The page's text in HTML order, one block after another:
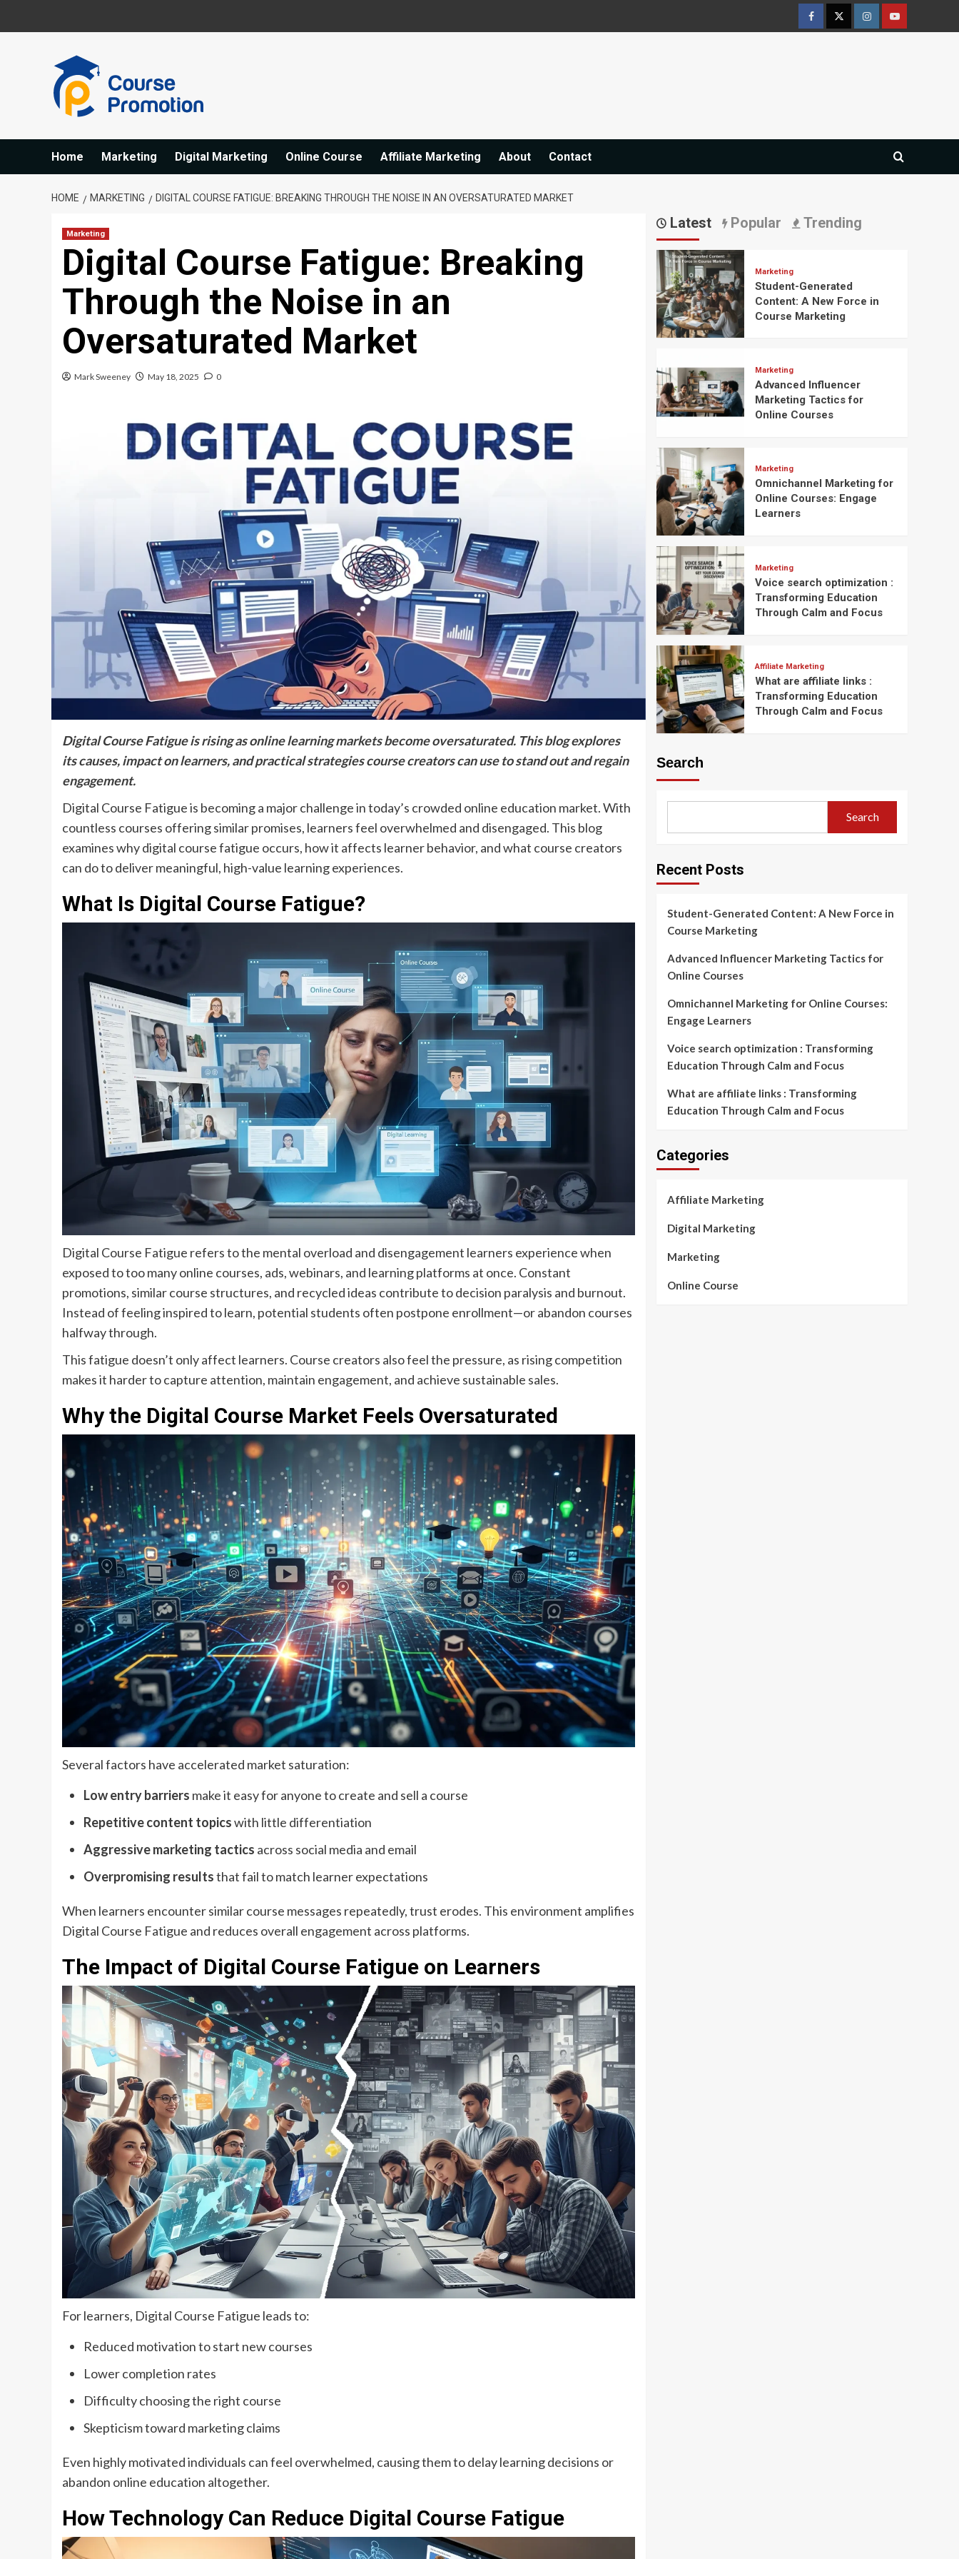
FacebookTwitterInstagramYoutube
Home Marketing Digital Marketing Online Course Affiliate Marketing About Contact
HOME MARKETING DIGITAL COURSE FATIGUE: BREAKING THROUGH THE NOISE IN AN OVERSATURATED MARKET
Marketing
Digital Course Fatigue: Breaking
Through the Noise in an
Oversaturated Market
Mark Sweeney May 18, 2025 0
Digital Course Fatigue is rising as online learning markets become oversaturated. This blog explores
its causes, impact on learners, and practical strategies course creators can use to stand out and regain
engagement.
Digital Course Fatigue is becoming a major challenge in today’s crowded online education market. With
countless courses offering similar promises, learners feel overwhelmed and disengaged. This blog
examines why digital course fatigue occurs, how it affects learner behavior, and what course creators
can do to deliver meaningful, high-value learning experiences.
What Is Digital Course Fatigue?
Digital Course Fatigue refers to the mental overload and disengagement learners experience when
exposed to too many online courses, ads, webinars, and learning platforms at once. Constant
promotions, similar course structures, and recycled ideas contribute to decision paralysis and burnout.
Instead of feeling inspired to learn, potential students often postpone enrollment—or abandon courses
halfway through.
This fatigue doesn’t only affect learners. Course creators also feel the pressure, as rising competition
makes it harder to capture attention, maintain engagement, and achieve sustainable sales.
Why the Digital Course Market Feels Oversaturated
Several factors have accelerated market saturation:
Low entry barriers make it easy for anyone to create and sell a course
Repetitive content topicswith little differentiation
Aggressive marketing tactics across social media and email
Overpromising resultsthat fail to match learner expectations
When learners encounter similar course messages repeatedly, trust erodes. This environment amplifies
Digital Course Fatigue and reduces overall engagement across platforms.
The Impact of Digital Course Fatigue on Learners
For learners, Digital Course Fatigue leads to:
Reduced motivation to start new courses
Lower completion rates
Difficulty choosing the right course
Skepticism toward marketing claims
Even highly motivated individuals can feel overwhelmed, causing them to delay learning decisions or
abandon online education altogether.
How Technology Can Reduce Digital Course Fatigue
Latest Popular Trending
Marketing
Student-Generated
Content: A New Force in
Course Marketing
Marketing
Advanced Influencer
Marketing Tactics for
Online Courses
Marketing
Omnichannel Marketing for
Online Courses: Engage
Learners
Marketing
Voice search optimization :
Transforming Education
Through Calm and Focus
Affiliate Marketing
What are affiliate links :
Transforming Education
Through Calm and Focus
Search
Search
Recent Posts
Student-Generated Content: A New Force in
Course Marketing
Advanced Influencer Marketing Tactics for
Online Courses
Omnichannel Marketing for Online Courses:
Engage Learners
Voice search optimization : Transforming
Education Through Calm and Focus
What are affiliate links : Transforming
Education Through Calm and Focus
Categories
Affiliate Marketing
Digital Marketing
Marketing
Online Course